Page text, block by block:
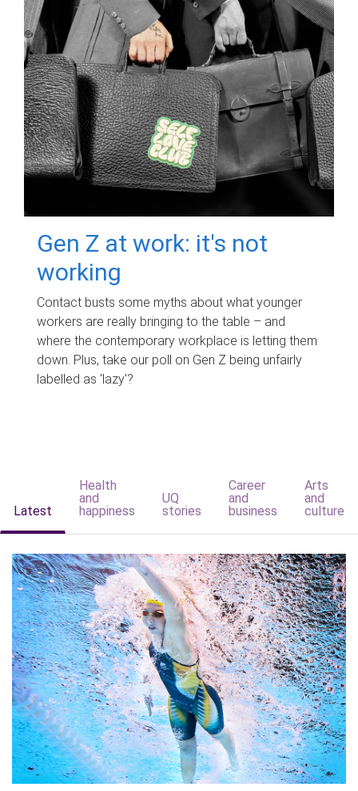
Gen Z at work: it's not
working
Contact busts some myths about what younger
workers are really bringing to the table – and
where the contemporary workplace is letting them
down. Plus, take our poll on Gen Z being unfairly
labelled as 'lazy'?
Latest
Health
and
happiness
UQ
stories
Career
and
business
Arts
and
culture